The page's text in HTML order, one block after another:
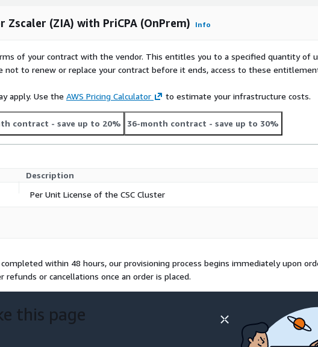
(ZIA) with PriCPA (OnPrem) Info
of your contract with the vendor. This entitles you to a specified quantity of
not to renew or replace your contract before it ends, access to these
apply. Use the AWS Pricing Calculator to estimate your infrastructure costs.
contract - save up to 20% 36-month contract - save up to 30%
Description
Per Unit License of the CSC Cluster
within 48 hours, our provisioning process begins immediately upon
or cancellations once an order is placed.
this page